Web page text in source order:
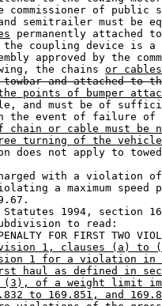
commissioner of public
semitrailer must be
permanently
the coupling device is
approved by the
the chains
or cables
and attached to
points of bumper
and must be of
the event of failure
chain or cable must be
turning of the
does not apply to
with a violation
a maximum speed
Statutes 1994, section
to read:
FOR FIRST TWO
1, clauses (a)
1 for a violation in
haul as defined in
of a weight limit
to 169.851, and